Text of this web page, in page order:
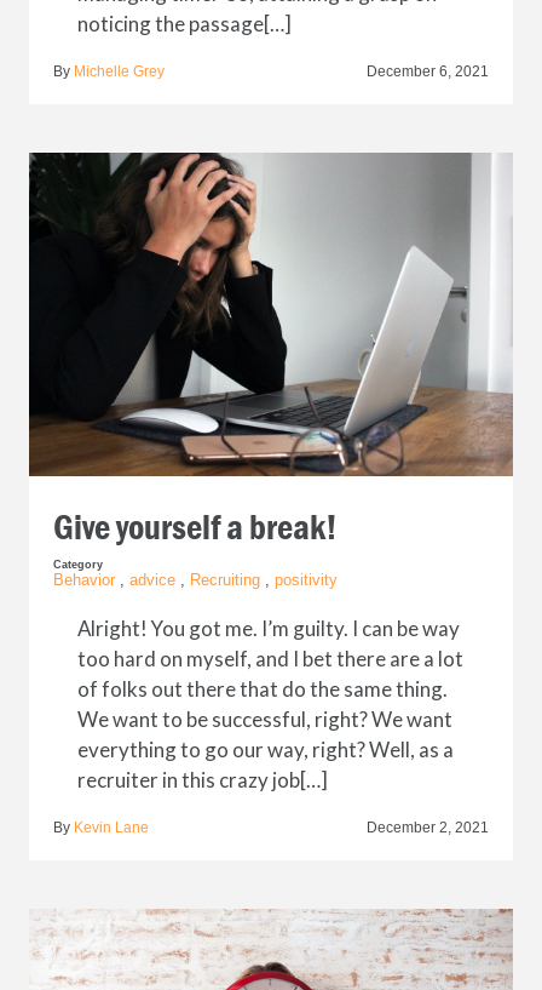
noticing the passage[…]
By Michelle Grey December 6, 2021
Give yourself a break!
Category
Behavior , advice , Recruiting , positivity
Alright! You got me. I’m guilty. I can be way
too hard on myself, and I bet there are a lot
of folks out there that do the same thing.
We want to be successful, right? We want
everything to go our way, right? Well, as a
recruiter in this crazy job[…]
By Kevin Lane December 2, 2021